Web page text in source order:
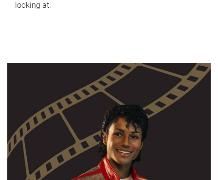
looking at.